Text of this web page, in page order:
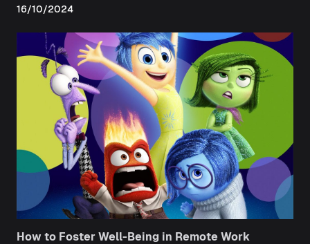
16/10/2024
How to Foster Well-Being in Remote Work